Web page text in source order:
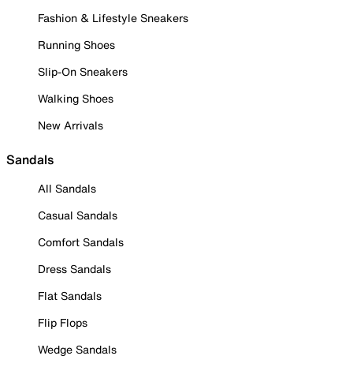
Fashion & Lifestyle Sneakers
Running Shoes
Slip-On Sneakers
Walking Shoes
New Arrivals
Sandals
All Sandals
Casual Sandals
Comfort Sandals
Dress Sandals
Flat Sandals
Flip Flops
Wedge Sandals